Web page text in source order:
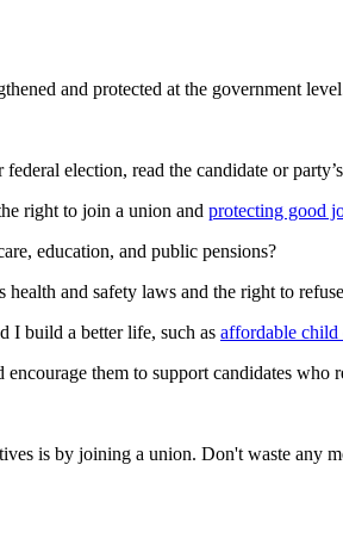
and protected at the government
election, read the candidate or
right to join a union and protecting good
education, and public pensions?
and safety laws and the right to
I build a better life, such as affordable child
them to support candidates
is by joining a union. Don't waste any